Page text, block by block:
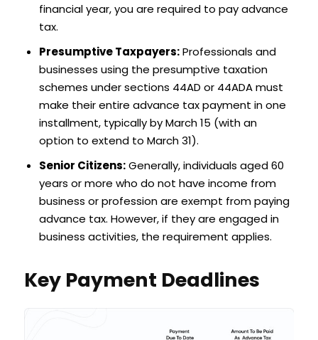
financial year, you are required to pay advance
tax.
Presumptive Taxpayers:Professionals and
businesses using the presumptive taxation
schemes under sections 44AD or 44ADA must
make their entire advance tax payment in one
installment, typically by March 15 (with an
option to extend to March 31).
Senior Citizens:Generally, individuals aged 60
years or more who do not have income from
business or profession are exempt from paying
advance tax. However, if they are engaged in
business activities, the requirement applies.
Key Payment Deadlines